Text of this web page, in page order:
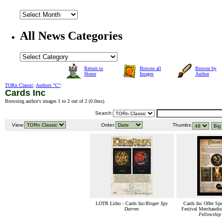
All News Categories
Return to
Home
Browse all
Images
Browse by
Author
TORn Classic: Authors "C":
Cards Inc
Browsing author's images 1 to 2 out of 2 (0.0ms).
Search:
View: Order: Thumbs:
LOTR Litho - Cards Inc/Ringer Spy
Darren
Cards Inc Offer
Festival
Fellowship